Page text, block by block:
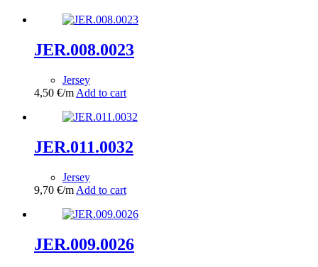
JER.008.0023
Jersey
4,50 €/m Add to cart
JER.011.0032
Jersey
9,70 €/m Add to cart
JER.009.0026